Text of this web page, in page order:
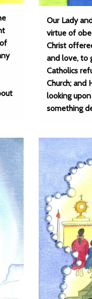
Our Lady
virtue of
Christ
and love, to
Catholics
Church; and
looking
something